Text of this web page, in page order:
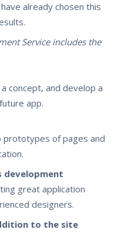
already chosen this
Service includes the
concept, and develop a
app.​
of pages and
development
great application
designers.
to the site